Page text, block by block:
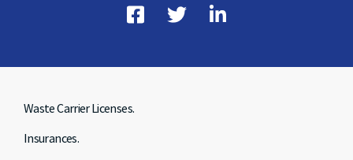
Waste Carrier Licenses.
Insurances.